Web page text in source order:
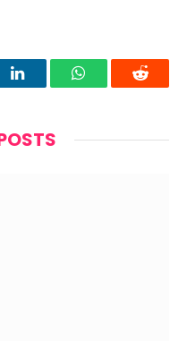
LinkedInWhatsAppReddit